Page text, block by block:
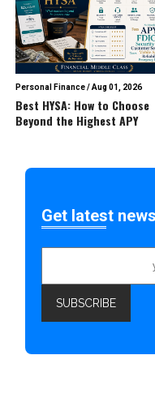
Personal Finance/Aug 01, 2026
Best HYSA: How to Choose
Beyond the Highest APY
Get latest